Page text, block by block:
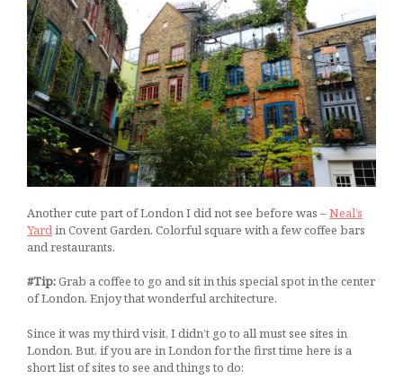
Another cute part of London I did not see before was –Neal’s
Yardin Covent Garden. Colorful square with a few coffee bars
and restaurants.
#Tip:Grab a coffee to go and sit in this special spot in the center
of London. Enjoy that wonderful architecture.
Since it was my third visit, I didn’t go to all must see sites in
London. But, if you are in London for the first time here is a
short list of sites to see and things to do: